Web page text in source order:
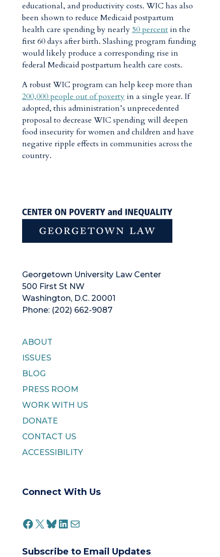
educational, and productivity costs. WIC has also
been shown to reduce Medicaid postpartum
health care spending by nearly 50 percentin the
first 60 days after birth. Slashing program funding
would likely produce a corresponding rise in
federal Medicaid postpartum health care costs.
A robust WIC program can help keep more than
200,000 people out of povertyin a single year. If
adopted, this administration’s unprecedented
proposal to decrease WIC spending will deepen
food insecurity for women and children and have
negative ripple effects in communities across the
country.
Georgetown University Law Center
500 First St NW
Washington, D.C. 20001
Phone: (202) 662-9087
ABOUT
ISSUES
BLOG
PRESS ROOM
WORK WITH US
DONATE
CONTACT US
ACCESSIBILITY
Connect With Us
FACEBOOK
X BLUESKY
LINKEDIN
MAIL
Subscribe to Email Updates